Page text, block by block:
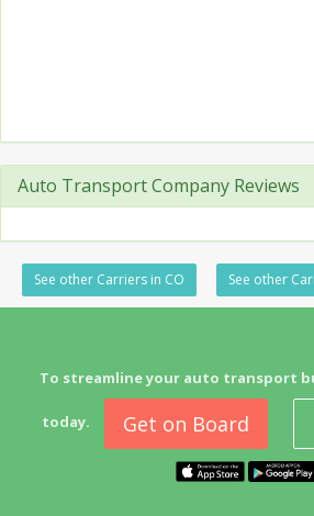
Auto Transport Company Reviews
See other Carriers in CO See other
To streamline your auto transport
today. Get on Board